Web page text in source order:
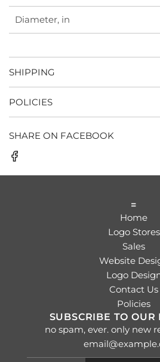
Diameter, in
SHIPPING
POLICIES
SHARE ON FACEBOOK
=
Home
Logo Stores
Sales
Website
Logo
Contact Us
Policies
SUBSCRIBE TO OUR
no spam, ever. only new